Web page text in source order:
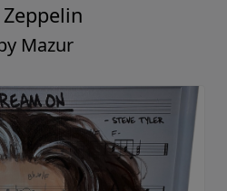
Zeppelin
Mazur